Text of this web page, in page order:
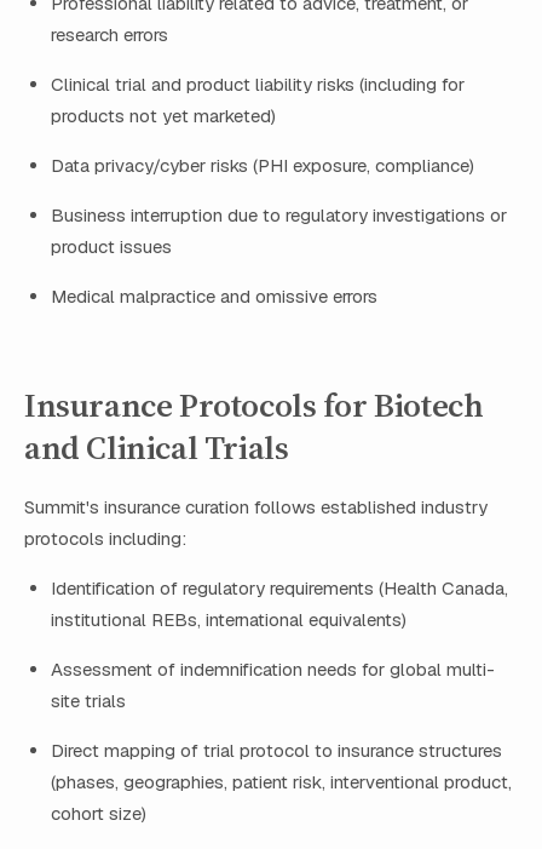
research errors
Clinical trial and product liability risks (including for
products not yet marketed)
Data privacy/cyber risks (PHI exposure, compliance)
Business interruption due to regulatory investigations or
product issues
Medical malpractice and omissive errors
Insurance Protocols for Biotech
and Clinical Trials
Summit's insurance curation follows established industry
protocols including:
Identification of regulatory requirements (Health Canada,
institutional REBs, international equivalents)
Assessment of indemnification needs for global multi-
site trials
Direct mapping of trial protocol to insurance structures
(phases, geographies, patient risk, interventional product,
cohort size)